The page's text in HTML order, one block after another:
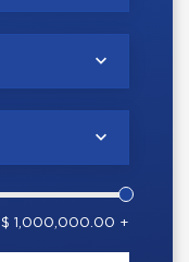
$ 1,000,000.00 +